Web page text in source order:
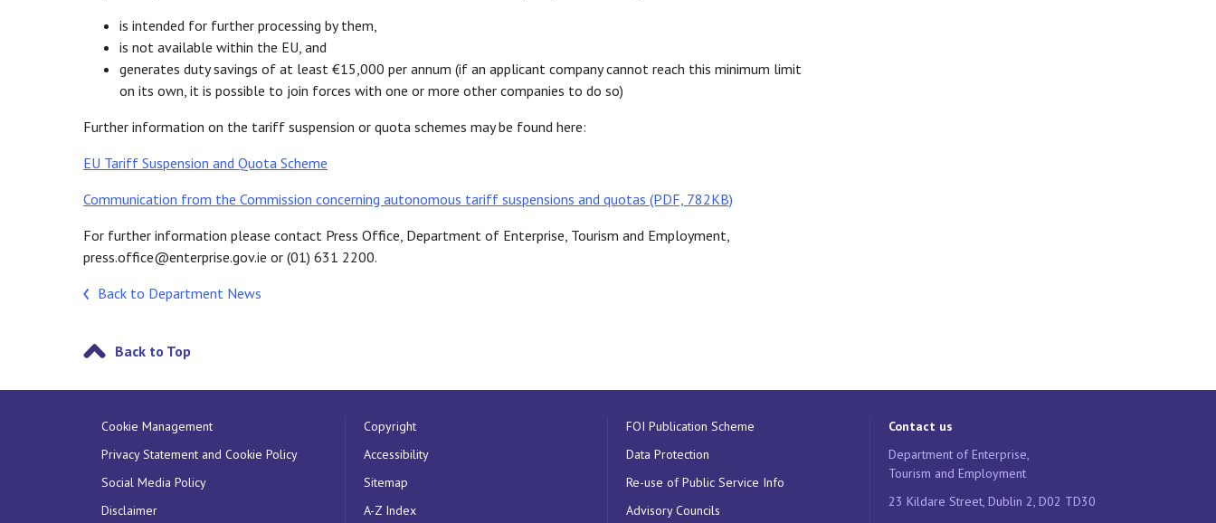
is intended for further processing by them,
is not available within the EU, and
generates duty savings of at least €15,000 per annum (if an applicant company cannot reach this minimum limit
on its own, it is possible to join forces with one or more other companies to do so)
Further information on the tariff suspension or quota schemes may be found here:
EU Tariff Suspension and Quota Scheme
Communication from the Commission concerning autonomous tariff suspensions and quotas (PDF, 782KB)
For further information please contact Press Office, Department of Enterprise, Tourism and Employment,
press.office@enterprise.gov.ie or (01) 631 2200.
Back to Department News
Back to Top
Cookie Management
Privacy Statement and Cookie Policy
Social Media Policy
Disclaimer
Copyright
Accessibility
Sitemap
A-Z Index
FOI Publication Scheme
Data Protection
Re-use of Public Service Info
Advisory Councils
Contact us
Department of Enterprise,
Tourism and Employment
23 Kildare Street, Dublin 2, D02 TD30